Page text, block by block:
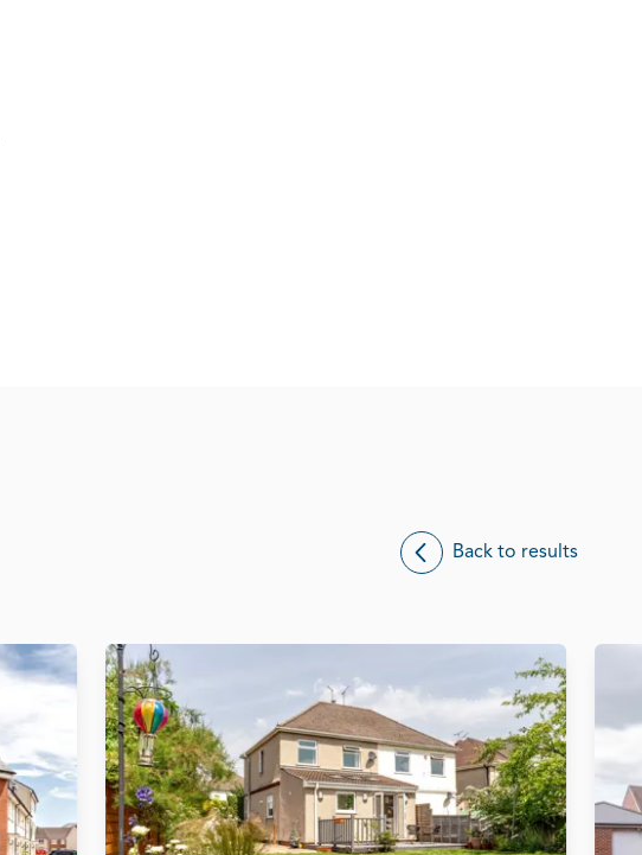
Back to results